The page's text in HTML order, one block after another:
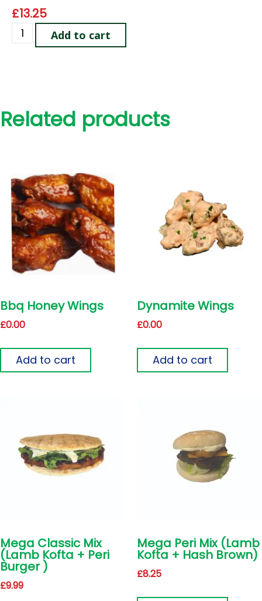
£13.25
Add to cart
Related products
Bbq Honey Wings
£0.00
Add to cart
Dynamite Wings
£0.00
Add to cart
Mega Classic Mix
(Lamb Kofta + Peri
Burger )
£9.99
Mega Peri Mix (Lamb
Kofta + Hash Brown)
£8.25